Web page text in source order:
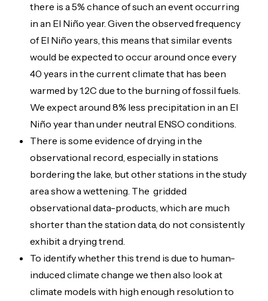
there is a 5% chance of such an event occurring
in an El Niño year. Given the observed frequency
of El Niño years, this means that similar events
would be expected to occur around once every
40 years in the current climate that has been
warmed by 1.2C due to the burning of fossil fuels.
We expect around 8% less precipitation in an El
Niño year than under neutral ENSO conditions.
There is some evidence of drying in the
observational record, especially in stations
bordering the lake, but other stations in the study
area show a wettening. The gridded
observational data-products, which are much
shorter than the station data, do not consistently
exhibit a drying trend.
To identify whether this trend is due to human-
induced climate change we then also look at
climate models with high enough resolution to